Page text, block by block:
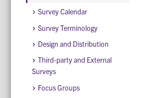
Survey Calendar
Survey Terminology
Design and Distribution
Third-party and External
Surveys
Focus Groups